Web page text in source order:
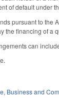
of default under
pursuant to the
the financing of a
can
, Business and